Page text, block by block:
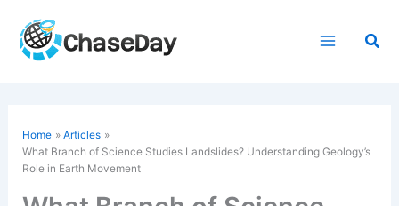
content
Home
Articles
What Branch of Science Studies Landslides? Understanding Geology’s
Role in Earth Movement